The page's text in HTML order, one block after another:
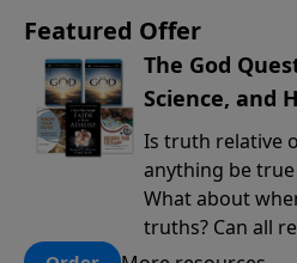
Featured Offer
The God
Science, and
Is truth relative
anything be
What about
truths? Can all
there one that